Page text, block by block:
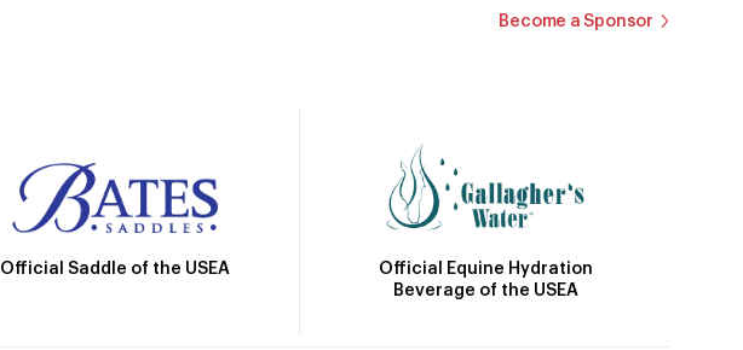
Become a Sponsor
Official Saddle of the USEA
Official Equine Hydration
Beverage of the USEA